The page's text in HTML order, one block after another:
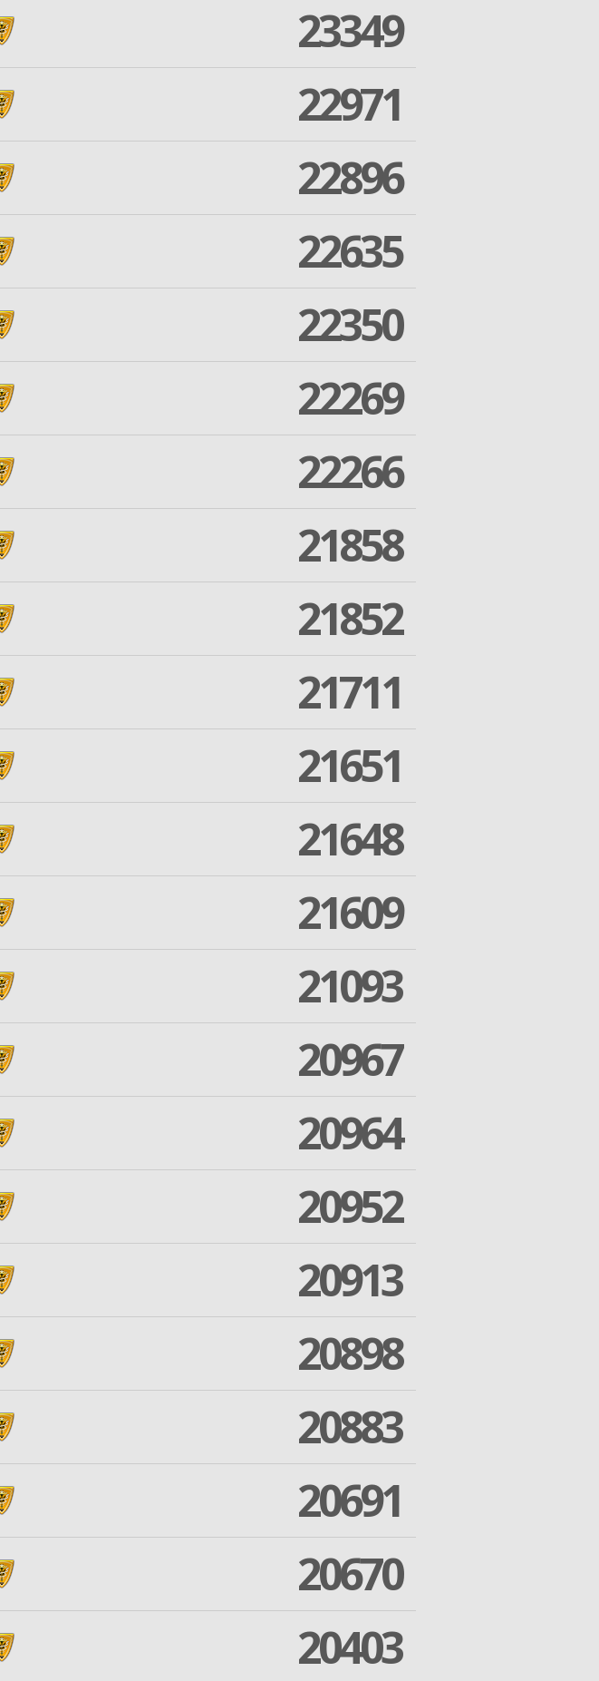
23349
22971
22896
22635
22350
22269
22266
21858
21852
21711
21651
21648
21609
21093
20967
20964
20952
20913
20898
20883
20691
20670
20403